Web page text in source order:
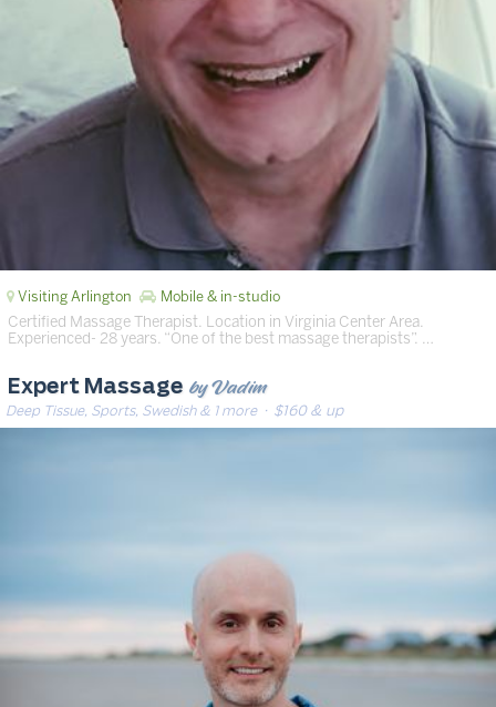
Visiting Arlington Mobile & in-studio
Certified Massage Therapist. Location in Virginia Center Area.
Experienced- 28 years. “One of the best massage therapists”. …
Expert Massage by Vadim
Deep Tissue, Sports, Swedish & 1 more· $160 & up